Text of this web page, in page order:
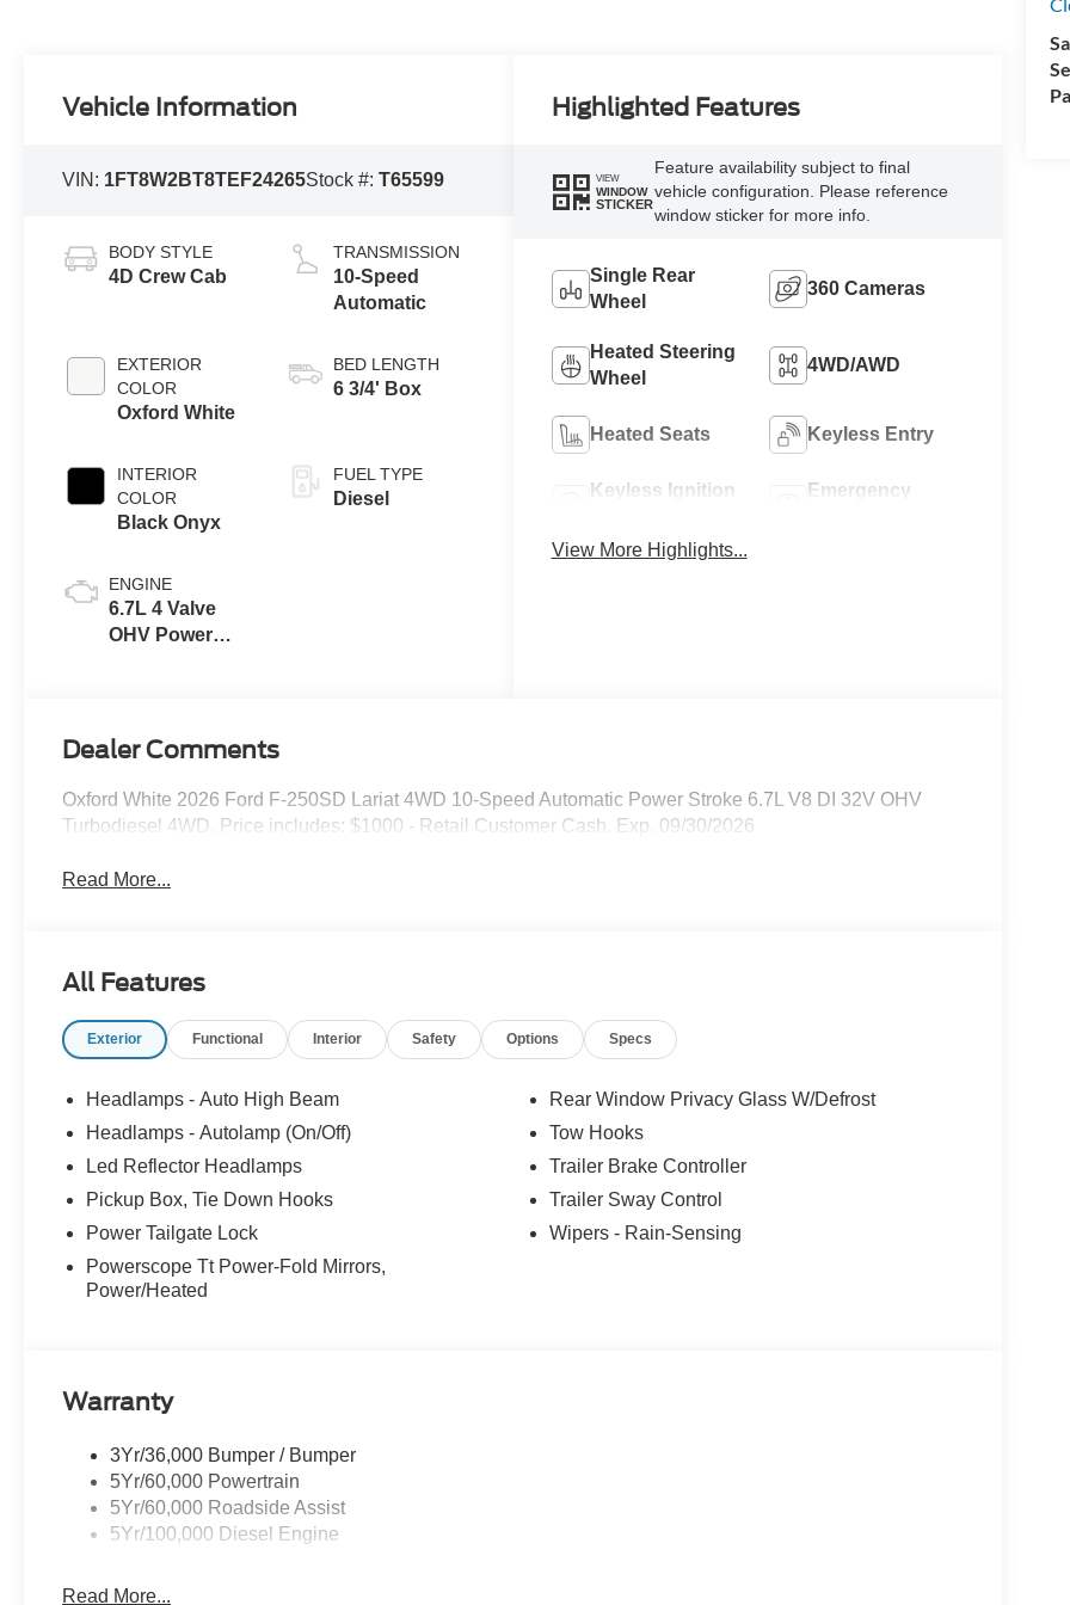
Vehicle Information
VIN: 1FT8W2BT8TEF24265Stock #:T65599
BODY STYLE
4D Crew Cab
EXTERIOR
COLOR
Oxford White
INTERIOR
COLOR
Black Onyx
ENGINE
6.7L 4 Valve
OHV Power
TRANSMISSION
10-Speed
Automatic
BED LENGTH
6 3/4' Box
FUEL TYPE
Diesel
Highlighted Features
VIEW
WINDOW
STICKER
Feature availability subject to final
vehicle configuration. Please reference
window sticker for more info.
Single Rear
Wheel
360 Cameras
Heated Steering
Wheel
4WD/AWD
Heated Seats Keyless Entry
Keyless Ignition
Emergency
View More Highlights...
Dealer Comments
Oxford White 2026 Ford F-250SD Lariat 4WD 10-Speed Automatic Power Stroke 6.7L V8 DI 32V OHV
Turbodiesel 4WD. Price includes: $1000 - Retail Customer Cash. Exp. 09/30/2026
Read More...
All Features
Exterior Functional Interior Safety Options Specs
Headlamps - Auto High Beam
Headlamps - Autolamp (On/Off)
Led Reflector Headlamps
Pickup Box, Tie Down Hooks
Power Tailgate Lock
Powerscope Tt Power-Fold Mirrors,
Power/Heated
Rear Window Privacy Glass W/Defrost
Tow Hooks
Trailer Brake Controller
Trailer Sway Control
Wipers - Rain-Sensing
Warranty
3Yr/36,000 Bumper / Bumper
5Yr/60,000 Powertrain
5Yr/60,000 Roadside Assist
5Yr/100,000 Diesel Engine
Read More...